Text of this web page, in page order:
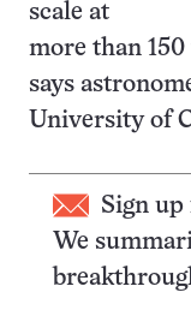
scale at
more than
says
University of
Sign
We